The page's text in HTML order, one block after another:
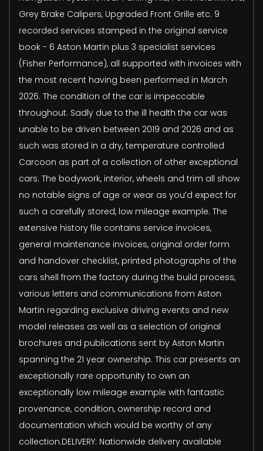
Grey Brake Calipers, Upgraded Front Grille etc. 9
recorded services stamped in the original service
book - 6 Aston Martin plus 3 specialist services
(Fisher Performance), all supported with invoices with
the most recent having been performed in March
2026. The condition of the car is impeccable
throughout. Sadly due to the ill health the car was
unable to be driven between 2019 and 2026 and as
such was stored in a dry, temperature controlled
Carcoon as part of a collection of other exceptional
cars. The bodywork, interior, wheels and trim all show
no notable signs of age or wear as you’d expect for
such a carefully stored, low mileage example. The
extensive history file contains service invoices,
general maintenance invoices, original order form
and handover checklist, printed photographs of the
cars shell from the factory during the build process,
various letters and communications from Aston
Martin regarding exclusive driving events and new
model releases as well as a selection of original
brochures and publications sent by Aston Martin
spanning the 21 year ownership. This car presents an
exceptionally rare opportunity to own an
exceptionally low mileage example with fantastic
provenance, condition, ownership record and
documentation which would be worthy of any
collection.DELIVERY: Nationwide delivery available